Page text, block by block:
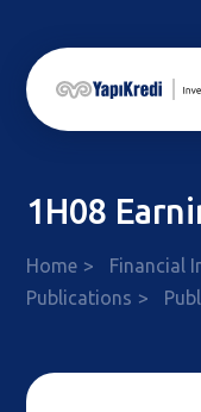
1H08
Home
Financial
Publications